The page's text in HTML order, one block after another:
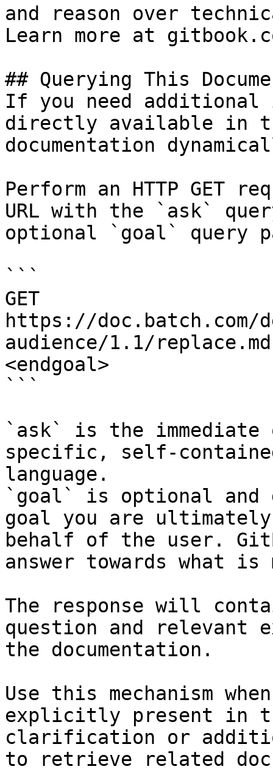
and reason over
Learn more at
## Querying This
If you need
directly available in
documentation
Perform an HTTP GET
URL with the `ask`
optional `goal` query
```
GET
https://doc.batch.com/
audience/1.1/
<endgoal>
```
`ask` is the
specific, self-
language.
`goal` is optional and
goal you are
behalf of the user.
answer towards what
The response will
question and relevant
the documentation.
Use this mechanism
explicitly present in
clarification or